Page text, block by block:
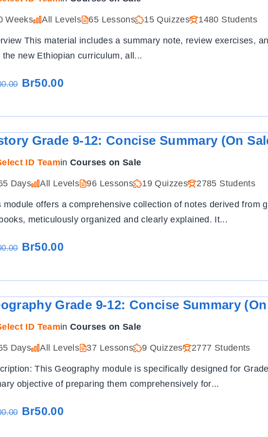
Weeks All Levels 65 Lessons 15 Quizzes 1480 Students
This material includes a summary note, review exercises,
the new Ethiopian curriculum, all...
Br50.00
Grade 9-12: Concise Summary (On
ID Teamin Courses on Sale
Days All Levels 96 Lessons 19 Quizzes 2785 Students
module offers a comprehensive collection of notes derived from
meticulously organized and clearly explained. It...
Br50.00
Grade 9-12: Concise Summary
ID Teamin Courses on Sale
Days All Levels 37 Lessons 9 Quizzes 2777 Students
This Geography module is specifically designed for
objective of preparing them comprehensively for...
Br50.00